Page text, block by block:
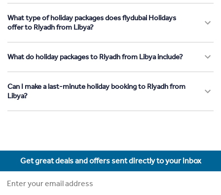
What type of holiday packages does flydubai Holidays
offer to Riyadh from Libya?
What do holiday packages to Riyadh from Libya include?
Can I make a last-minute holiday booking to Riyadh from
Libya?
Get great deals and offers sent directly to your inbox